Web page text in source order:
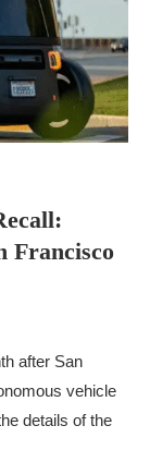
Francisco
after San
vehicle
details of the